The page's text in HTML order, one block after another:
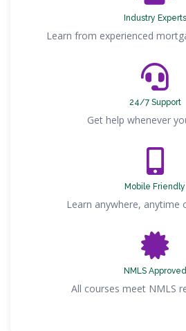
Industry Experts
Learn from experienced
24/7 Support
Get help whenever
Mobile Friendly
Learn anywhere, anytime
NMLS Approved
All courses meet NMLS